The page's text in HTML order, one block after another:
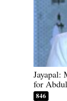
Jayapal:
for
846